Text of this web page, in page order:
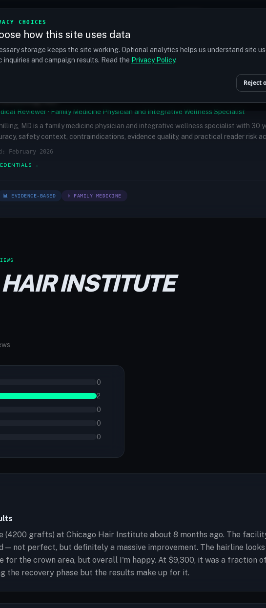
CHOICES
how this site uses data
storage keeps the site working. Optional analytics helps us understand site
inquiries and campaign results. Read the Privacy Policy.
Reject
Schilling, MD
Reviewer · Family Medicine Physician and Integrative Wellness Specialist
MD is a family medicine physician and integrative wellness specialist with
safety context, contraindications, evidence quality, and practical reader risk
February 2026
→
📊 EVIDENCE-BASED ⚕ FAMILY MEDICINE
INSTITUTE
0
2
0
0
0
(4200 grafts) at Chicago Hair Institute about 8 months ago. The
— not perfect, but definitely a massive improvement. The hairline
for the crown area, but overall I'm happy. At $9,300, it was a fraction
the recovery phase but the results make up for it.